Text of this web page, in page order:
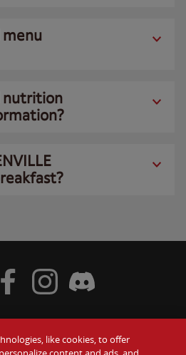
nutrition
Gift Cards
Twitter
Visit Wendy's Facebook
Visit Wendy's Instagram
Visit Wendy's Discord
like cookies, to offer